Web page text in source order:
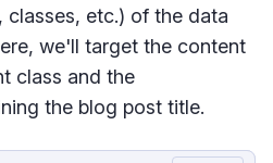
etc.) of the data
we'll target the content
class and the
the blog post title.